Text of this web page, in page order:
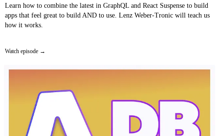
Learn how to combine the latest in GraphQL and React Suspense to build
apps that feel great to build AND to use. Lenz Weber-Tronic will teach us
how it works.
Watch episode